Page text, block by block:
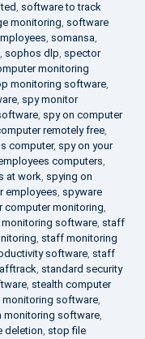
, software to track
monitoring, software
, somansa,
, sophos dlp, spector
monitoring
monitoring software,
, spy monitor
, spy on computer
remotely free,
computer, spy on your
computers,
at work, spying on
employees, spyware
computer monitoring,
software, staff
, staff monitoring
software, staff
, standard security
, stealth computer
monitoring software,
monitoring software,
deletion, stop file